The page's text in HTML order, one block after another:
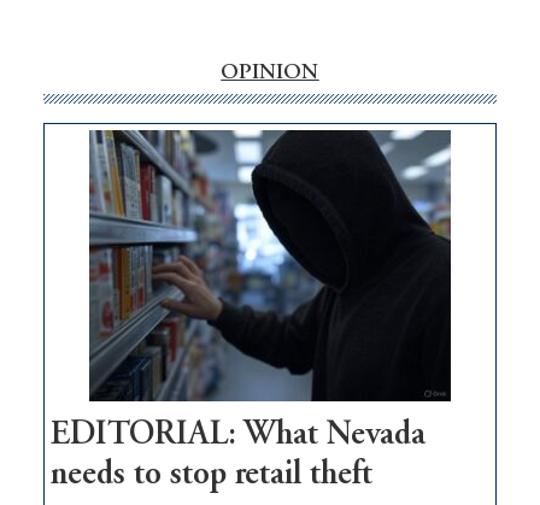
money
goes
missing
in
Nevada
OPINION
EDITORIAL: What Nevada
needs to stop retail theft